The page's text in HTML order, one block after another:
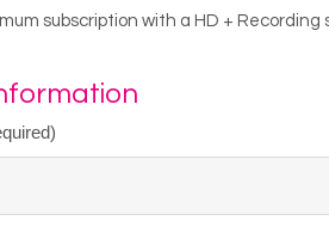
subscription with a HD + Recording